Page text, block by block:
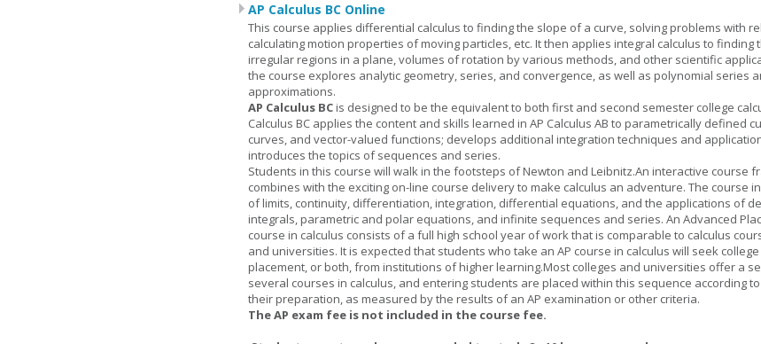
AP Calculus BC Online
This course applies differential calculus to finding the slope of a curve, solving problems with
calculating motion properties of moving particles, etc. It then applies integral calculus to finding
irregular regions in a plane, volumes of rotation by various methods, and other scientific
the course explores analytic geometry, series, and convergence, as well as polynomial series
approximations.
AP Calculus BCis designed to be the equivalent to both first and second semester college
Calculus BC applies the content and skills learned in AP Calculus AB to parametrically defined
curves, and vector-valued functions; develops additional integration techniques and
introduces the topics of sequences and series.
Students in this course will walk in the footsteps of Newton and Leibnitz.An interactive course
combines with the exciting on-line course delivery to make calculus an adventure. The course
of limits, continuity, differentiation, integration, differential equations, and the applications of
integrals, parametric and polar equations, and infinite sequences and series. An Advanced
course in calculus consists of a full high school year of work that is comparable to calculus
and universities. It is expected that students who take an AP course in calculus will seek
placement, or both, from institutions of higher learning.Most colleges and universities offer a
several courses in calculus, and entering students are placed within this sequence according
their preparation, as measured by the results of an AP examination or other criteria.
The AP exam fee is not included in the course fee.